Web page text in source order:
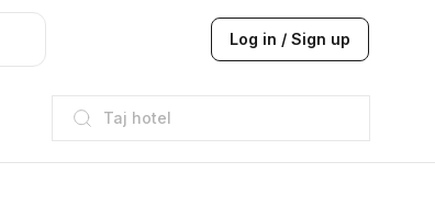
Log in / Sign up
Taj hotel
Hilton
JW Marriott
ITC
Taj hotel
Hilton